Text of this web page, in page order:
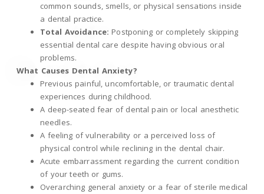
common sounds, smells, or physical sensations inside
a dental practice.
Total Avoidance: Postponing or completely skipping
essential dental care despite having obvious oral
problems.
What Causes Dental Anxiety?
Previous painful, uncomfortable, or traumatic dental
experiences during childhood.
A deep-seated fear of dental pain or local anesthetic
needles.
A feeling of vulnerability or a perceived loss of
physical control while reclining in the dental chair.
Acute embarrassment regarding the current condition
of your teeth or gums.
Overarching general anxiety or a fear of sterile medical